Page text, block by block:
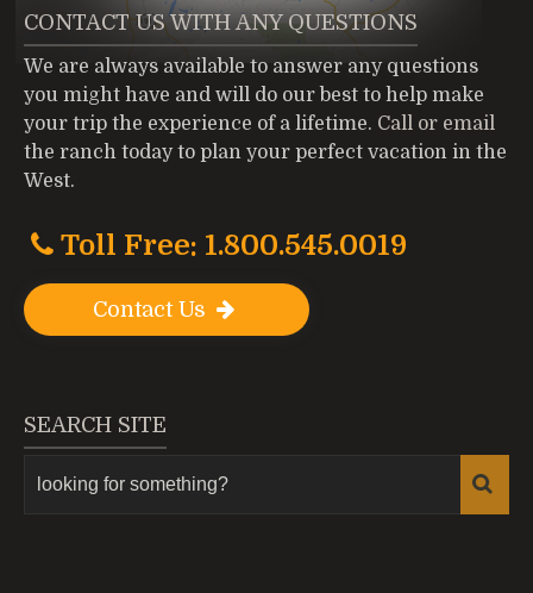
CONTACT US WITH ANY QUESTIONS
We are always available to answer any questions
you might have and will do our best to help make
your trip the experience of a lifetime. Call or email
the ranch today to plan your perfect vacation in the
West.
Toll Free: 1.800.545.0019
Contact Us
SEARCH SITE